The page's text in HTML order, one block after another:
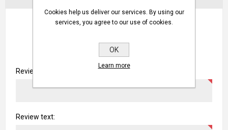
WRITE YOUR OWN REVIEW
Only registered users can write reviews
Review title:
Review text:
Cookies help us deliver our services. By using our
services, you agree to our use of cookies.
OK
Learn more